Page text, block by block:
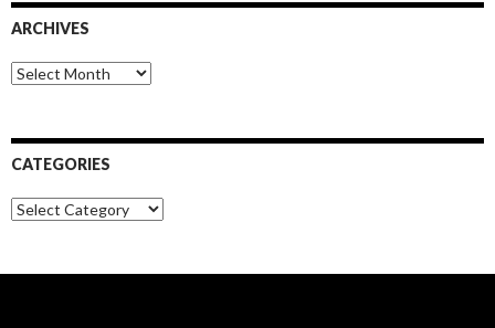
c
h
o
r
ARCHIVES
A
r
v
s
CATEGORIES
C
a